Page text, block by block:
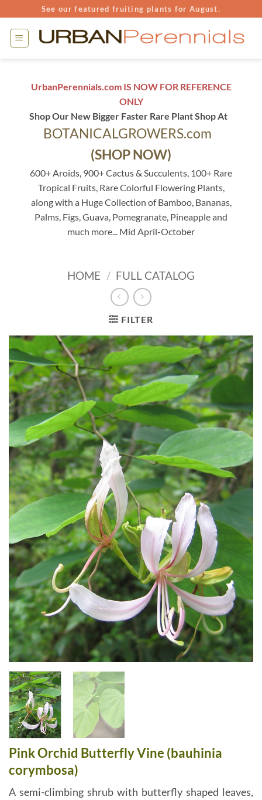
to
content
See our featured fruiting plants for August.
UrbanPerennials.com IS NOW FOR REFERENCE
ONLY
Shop Our New Bigger Faster Rare Plant Shop At
BOTANICALGROWERS.com
(SHOP NOW)
600+ Aroids, 900+ Cactus & Succulents, 100+ Rare
Tropical Fruits, Rare Colorful Flowering Plants,
along with a Huge Collection of Bamboo, Bananas,
Palms, Figs, Guava, Pomegranate, Pineapple and
much more... Mid April-October
HOME / FULL CATALOG
FILTER
Pink Orchid Butterfly Vine (bauhinia
corymbosa)
A semi-climbing shrub with butterfly shaped leaves,